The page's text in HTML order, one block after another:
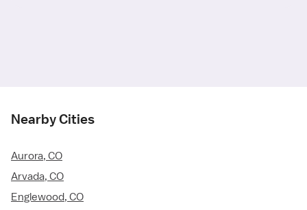
Nearby Cities
Aurora, CO
Arvada, CO
Englewood, CO